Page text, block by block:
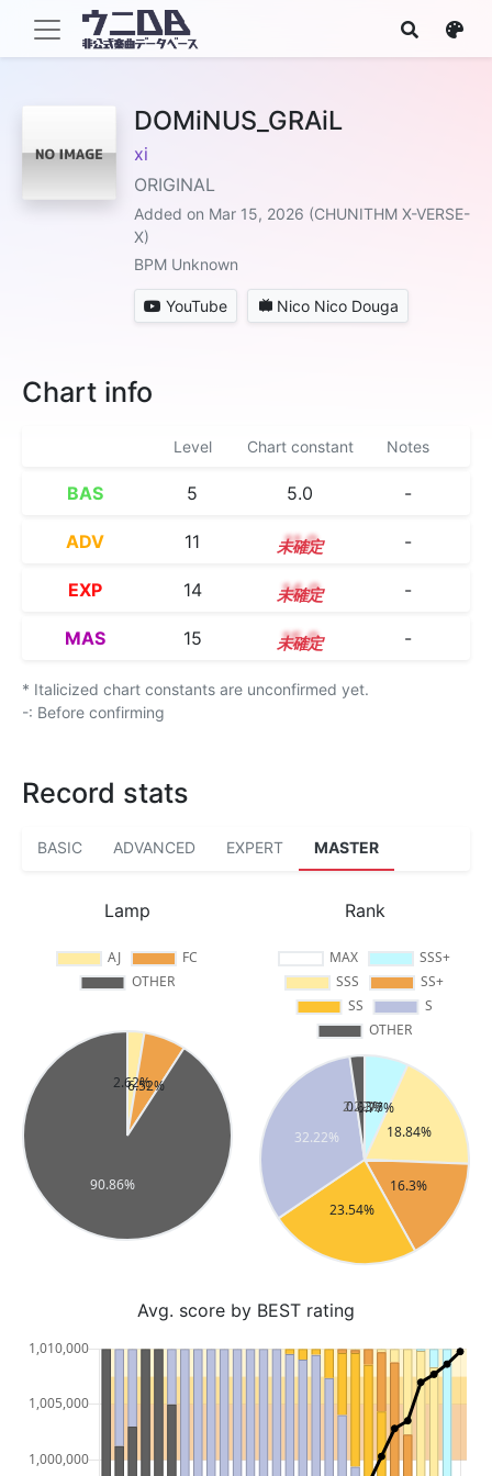
DOMiNUS_GRAiL
xi
ORIGINAL
Added on Mar 15, 2026 (CHUNITHM X-VERSE-
X)
BPM Unknown
YouTube Nico Nico Douga
Chart info
Level Chart constant Notes
BAS 5 5.0 -
ADV 11 11.0 -
EXP 14 14.0 -
MAS 15 15.0 -
* Italicized chart constants are unconfirmed yet.
-: Before confirming
Record stats
BASIC ADVANCED EXPERT MASTER
Lamp Rank
Avg. score by BEST rating